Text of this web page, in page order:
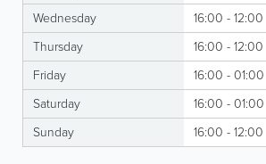
Wednesday
16:00 - 12:00
Thursday
16:00 - 12:00
Friday
16:00 - 01:00
Saturday
16:00 - 01:00
Sunday
16:00 - 12:00